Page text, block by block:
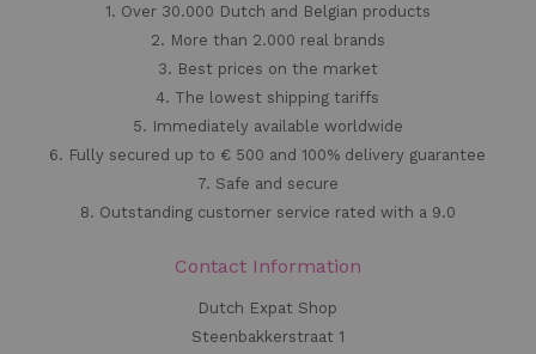
1. Over 30.000 Dutch and Belgian products
2. More than 2.000 real brands
3. Best prices on the market
4. The lowest shipping tariffs
5. Immediately available worldwide
6. Fully secured up to € 500 and 100% delivery guarantee
7. Safe and secure
8. Outstanding customer service rated with a 9.0
Contact Information
Dutch Expat Shop
Steenbakkerstraat 1